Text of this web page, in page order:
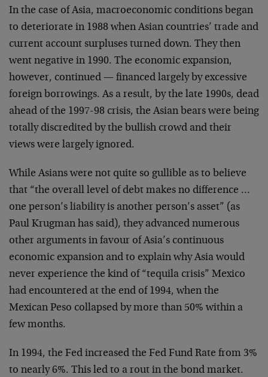
In the case of Asia, macroeconomic conditions began
to deteriorate in 1988 when Asian countries’ trade and
current account surpluses turned down. They then
went negative in 1990. The economic expansion,
however, continued — financed largely by excessive
foreign borrowings. As a result, by the late 1990s, dead
ahead of the 1997-98 crisis, the Asian bears were being
totally discredited by the bullish crowd and their
views were largely ignored.
While Asians were not quite so gullible as to believe
that “the overall level of debt makes no difference …
one person’s liability is another person’s asset” (as
Paul Krugman has said), they advanced numerous
other arguments in favour of Asia’s continuous
economic expansion and to explain why Asia would
never experience the kind of “tequila crisis” Mexico
had encountered at the end of 1994, when the
Mexican Peso collapsed by more than 50% within a
few months.
In 1994, the Fed increased the Fed Fund Rate from 3%
to nearly 6%. This led to a rout in the bond market.